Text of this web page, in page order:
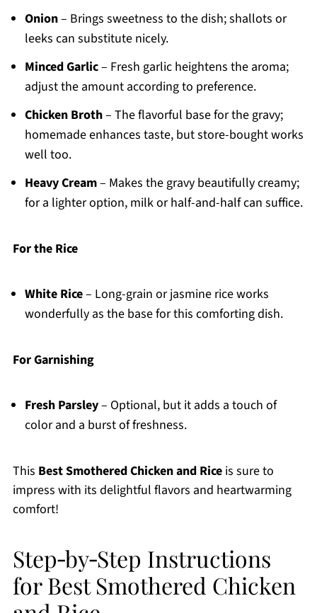
Onion– Brings sweetness to the dish; shallots or
leeks can substitute nicely.
Minced Garlic– Fresh garlic heightens the aroma;
adjust the amount according to preference.
Chicken Broth– The flavorful base for the gravy;
homemade enhances taste, but store-bought works
well too.
Heavy Cream– Makes the gravy beautifully creamy;
for a lighter option, milk or half-and-half can suffice.
For the Rice
White Rice– Long-grain or jasmine rice works
wonderfully as the base for this comforting dish.
For Garnishing
Fresh Parsley– Optional, but it adds a touch of
color and a burst of freshness.
This Best Smothered Chicken and Riceis sure to
impress with its delightful flavors and heartwarming
comfort!
Step‑by‑Step Instructions
for Best Smothered Chicken